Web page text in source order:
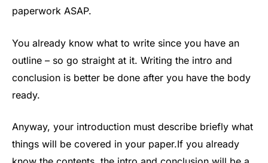
paperwork ASAP.
You already know what to write since you have an
outline – so go straight at it. Writing the intro and
conclusion is better be done after you have the body
ready.
Anyway, your introduction must describe briefly what
things will be covered in your paper.If you already